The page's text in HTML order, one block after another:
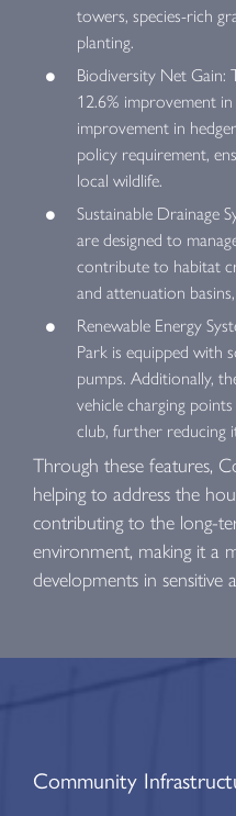
towers, species-rich
planting.
Biodiversity Net Gain:
12.6% improvement
improvement in
policy requirement,
local wildlife.
Sustainable Drainage
are designed to
contribute to habitat
and attenuation
Renewable Energy
Park is equipped with
pumps. Additionally,
vehicle charging
club, further reducing
Through these features,
helping to address the
contributing to the long-
environment, making it a
developments in sensitive
Community